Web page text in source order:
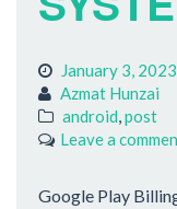
January 3, 2023
Azmat Hunzai
android post
Leave a
Google Play